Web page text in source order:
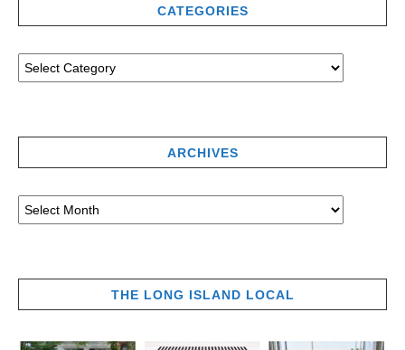
CATEGORIES
ARCHIVES
THE LONG ISLAND LOCAL